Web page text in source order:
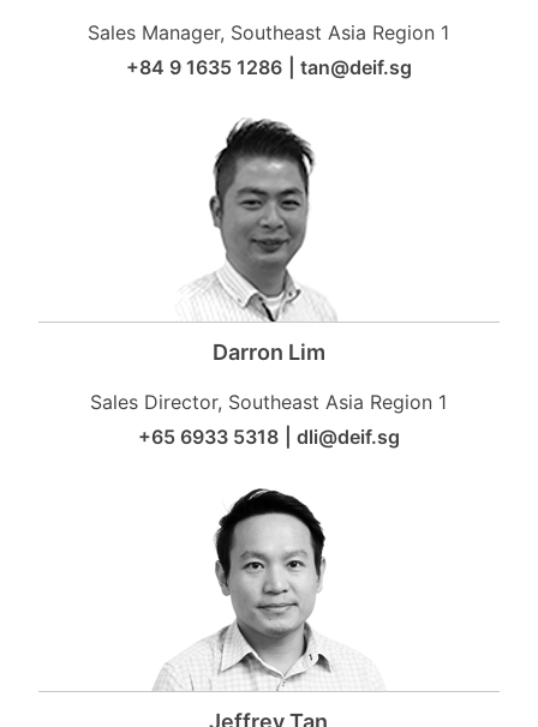
Sales Manager, Southeast Asia Region 1
+84 9 1635 1286
tan@deif.sg
Darron Lim
Sales Director, Southeast Asia Region 1
+65 6933 5318
dli@deif.sg
Jeffrey Tan